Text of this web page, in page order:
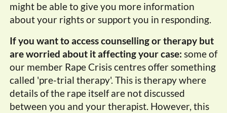
might be able to give you more information
about your rights or support you in responding.
If you want to access counselling or therapy but
are worried about it affecting your case: some of
our member Rape Crisis centres offer something
called 'pre-trial therapy'. This is therapy where
details of the rape itself are not discussed
between you and your therapist. However, this